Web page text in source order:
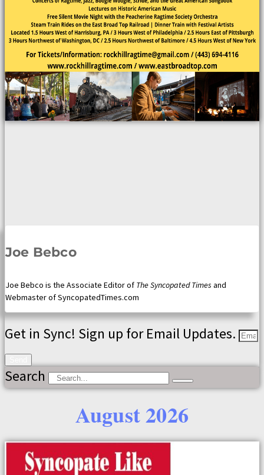
Joe Bebco
Joe Bebco is the Associate Editor of The Syncopated Times and
Webmaster of SyncopatedTimes.com
Get in Sync! Sign up for Email Updates.
Search
August 2026